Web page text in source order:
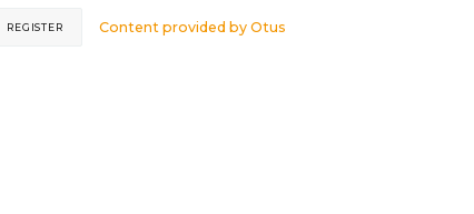
Content provided byOtus
REGISTER